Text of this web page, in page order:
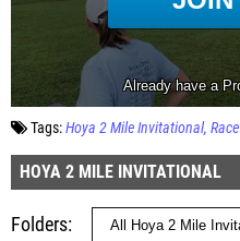
Tags:Hoya 2 Mile Invitational Race
HOYA 2 MILE INVITATIONAL
Folders